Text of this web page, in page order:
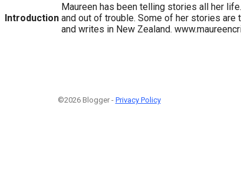
Introduction
Maureen has been telling stories all her
and out of trouble. Some of her stories are
and writes in New Zealand.
©2026 Blogger - Privacy Policy